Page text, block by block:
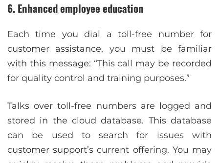
6. Enhanced employee education
Each time you dial a toll-free number for
customer assistance, you must be familiar
with this message: “This call may be recorded
for quality control and training purposes.”
Talks over toll-free numbers are logged and
stored in the cloud database. This database
can be used to search for issues with
customer support’s current offering. You may